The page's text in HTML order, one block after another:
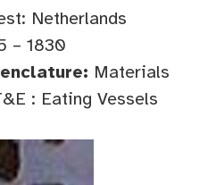
Netherlands
– 1830
Materials
: Eating Vessels